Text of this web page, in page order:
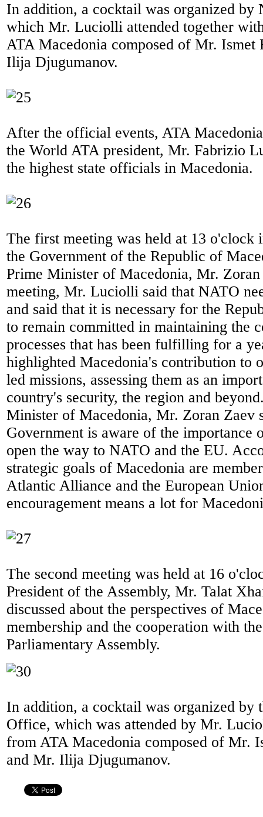
In addition, a cocktail was organized
which Mr. Luciolli attended together
ATA Macedonia composed of Mr. Ismet
Ilija Djugumanov.
After the official events, ATA
the World ATA president, Mr. Fabrizio
the highest state officials in Macedonia.
The first meeting was held at 13 o'clock
the Government of the Republic of
Prime Minister of Macedonia, Mr.
meeting, Mr. Luciolli said that NATO
and said that it is necessary for the
to remain committed in maintaining the
processes that has been fulfilling for a
highlighted Macedonia's contribution to
led missions, assessing them as an
country's security, the region and
Minister of Macedonia, Mr. Zoran Zaev
Government is aware of the importance
open the way to NATO and the EU.
strategic goals of Macedonia are
Atlantic Alliance and the European
encouragement means a lot for
The second meeting was held at 16
President of the Assembly, Mr. Talat
discussed about the perspectives of
membership and the cooperation with
Parliamentary Assembly.
In addition, a cocktail was organized by
Office, which was attended by Mr.
from ATA Macedonia composed of Mr.
and Mr. Ilija Djugumanov.